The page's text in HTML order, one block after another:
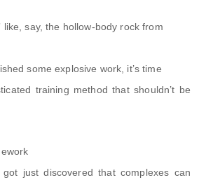
say, the hollow-body rock from
some explosive work, it’s time
training method that shouldn’t be
just discovered that complexes can